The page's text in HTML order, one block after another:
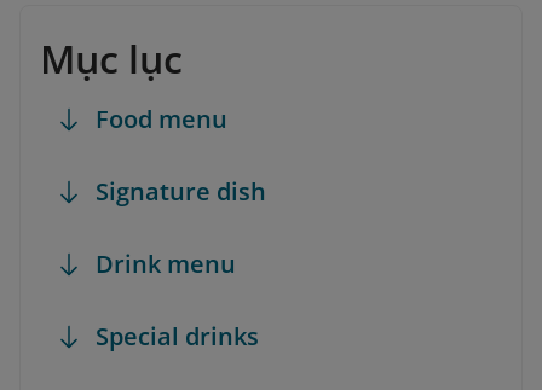
Mục lục
Food menu
Signature dish
Drink menu
Special drinks